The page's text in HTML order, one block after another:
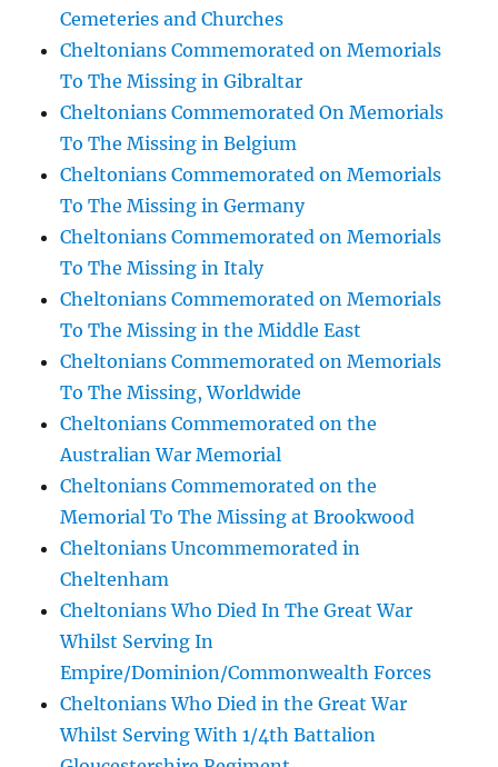
Cemeteries and Churches
Cheltonians Commemorated on Memorials
To The Missing in Gibraltar
Cheltonians Commemorated On Memorials
To The Missing in Belgium
Cheltonians Commemorated on Memorials
To The Missing in Germany
Cheltonians Commemorated on Memorials
To The Missing in Italy
Cheltonians Commemorated on Memorials
To The Missing in the Middle East
Cheltonians Commemorated on Memorials
To The Missing, Worldwide
Cheltonians Commemorated on the
Australian War Memorial
Cheltonians Commemorated on the
Memorial To The Missing at Brookwood
Cheltonians Uncommemorated in
Cheltenham
Cheltonians Who Died In The Great War
Whilst Serving In
Empire/Dominion/Commonwealth Forces
Cheltonians Who Died in the Great War
Whilst Serving With 1/4th Battalion